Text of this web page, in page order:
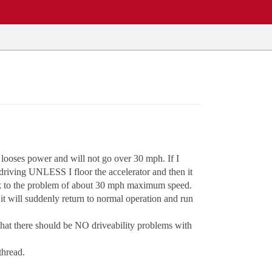
power and will not go over 30 mph. If I
UNLESS I floor the accelerator and then it
the problem of about 30 mph maximum speed.
will suddenly return to normal operation and run
there should be NO driveability problems with